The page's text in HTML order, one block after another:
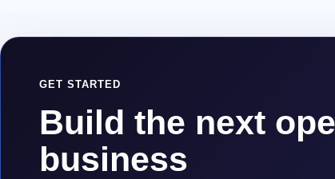
GET STARTED
Build the next
business